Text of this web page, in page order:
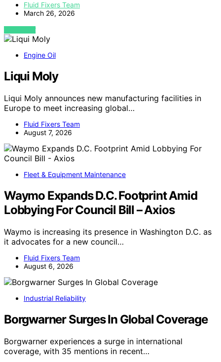
Fluid Fixers Team
March 26, 2026
VIEW POST
Engine Oil
Liqui Moly
Liqui Moly announces new manufacturing facilities in
Europe to meet increasing global…
Fluid Fixers Team
August 7, 2026
Fleet & Equipment Maintenance
Waymo Expands D.C. Footprint Amid
Lobbying For Council Bill – Axios
Waymo is increasing its presence in Washington D.C. as
it advocates for a new council…
Fluid Fixers Team
August 6, 2026
Industrial Reliability
Borgwarner Surges In Global Coverage
Borgwarner experiences a surge in international
coverage, with 35 mentions in recent…